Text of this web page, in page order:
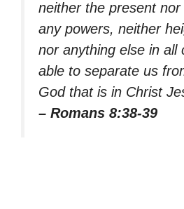
neither the present
any powers, neither
nor anything else in all
able to separate us
God that is in Christ
– Romans 8:38-39